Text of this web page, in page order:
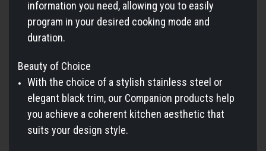
information you need, allowing you to easily
program in your desired cooking mode and
duration.
Beauty of Choice
With the choice of a stylish stainless steel or
elegant black trim, our Companion products help
you achieve a coherent kitchen aesthetic that
suits your design style.